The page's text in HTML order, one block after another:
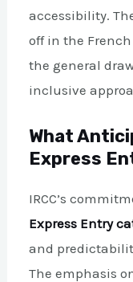
accessibility.
off in the
the general
inclusive
What
Express
IRCC’s
Express Entry
and
The emphasis